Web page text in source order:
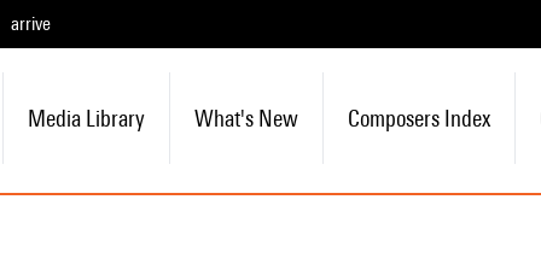
arrive
Media Library What's New Composers Index